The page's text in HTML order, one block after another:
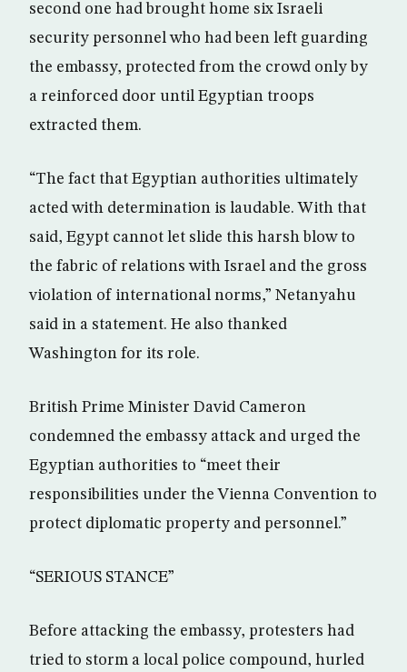
second one had brought home six Israeli
security personnel who had been left guarding
the embassy, protected from the crowd only by
a reinforced door until Egyptian troops
extracted them.
“The fact that Egyptian authorities ultimately
acted with determination is laudable. With that
said, Egypt cannot let slide this harsh blow to
the fabric of relations with Israel and the gross
violation of international norms,” Netanyahu
said in a statement. He also thanked
Washington for its role.
British Prime Minister David Cameron
condemned the embassy attack and urged the
Egyptian authorities to “meet their
responsibilities under the Vienna Convention to
protect diplomatic property and personnel.”
“SERIOUS STANCE”
Before attacking the embassy, protesters had
tried to storm a local police compound, hurled